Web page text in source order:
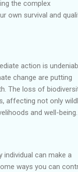
the complex
own survival and
action is
change are putting
The loss of
affecting not only
and well-being.
individual can make a
ways you can